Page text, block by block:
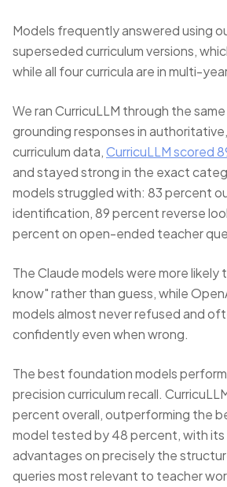
Models frequently answered using
superseded curriculum versions,
while all four curricula are in multi-
We ran CurricuLLM through the
grounding responses in
curriculum data,CurricuLLM scored
and stayed strong in the exact
models struggled with: 83 percent
identification, 89 percent reverse
percent on open-ended teacher
The Claude models were more likely
know" rather than guess, while
models almost never refused and
confidently even when wrong.
The best foundation models
precision curriculum recall.
percent overall, outperforming the
model tested by 48 percent, with its
advantages on precisely the
queries most relevant to teacher